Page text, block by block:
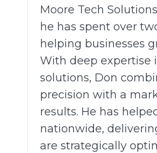
Moore Tech
he has spent over
helping businesses
With deep expertise
solutions, Don
precision with a
results. He has
nationwide,
are strategically